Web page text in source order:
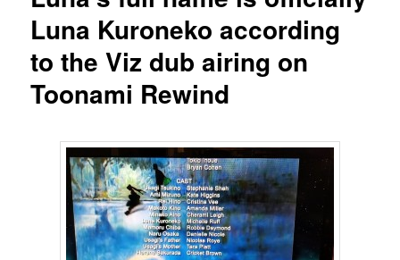
Luna Kuroneko according
to the Viz dub airing on
Toonami Rewind